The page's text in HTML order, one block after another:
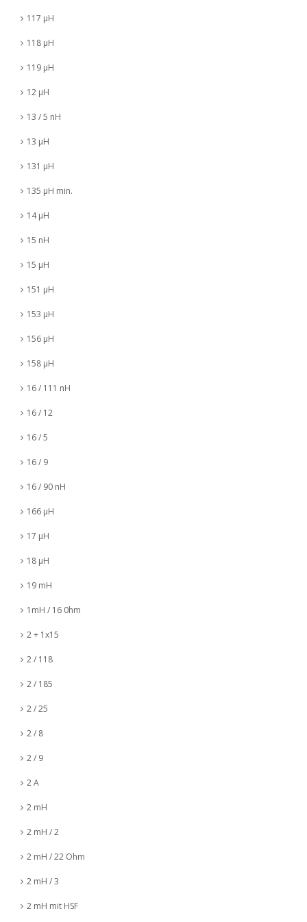
117 µH
118 µH
119 µH
12 µH
13 / 5 nH
13 µH
131 µH
135 µH min.
14 µH
15 nH
15 µH
151 µH
153 µH
156 µH
158 µH
16 / 111 nH
16 / 12
16 / 5
16 / 9
16 / 90 nH
166 µH
17 µH
18 µH
19 mH
1mH / 16 0hm
2 + 1x15
2 / 118
2 / 185
2 / 25
2 / 8
2 / 9
2 A
2 mH
2 mH / 2
2 mH / 22 Ohm
2 mH / 3
2 mH mit HSF